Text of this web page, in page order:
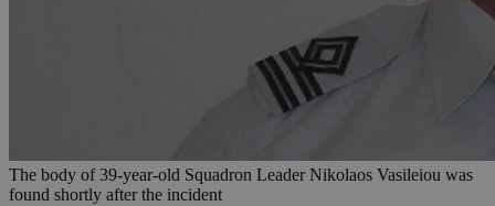
The body of 39-year-old Squadron Leader Nikolaos Vasileiou was
found shortly after the incident